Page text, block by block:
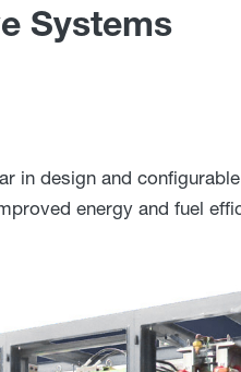
Systems
in design and
energy and fuel